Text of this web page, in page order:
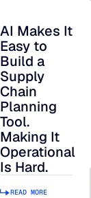
AI Makes It Easy
AI Makes It
Easy to
Build a
Supply
Chain
Planning
Tool.
Making It
Operational
Is Hard.
READ MORE